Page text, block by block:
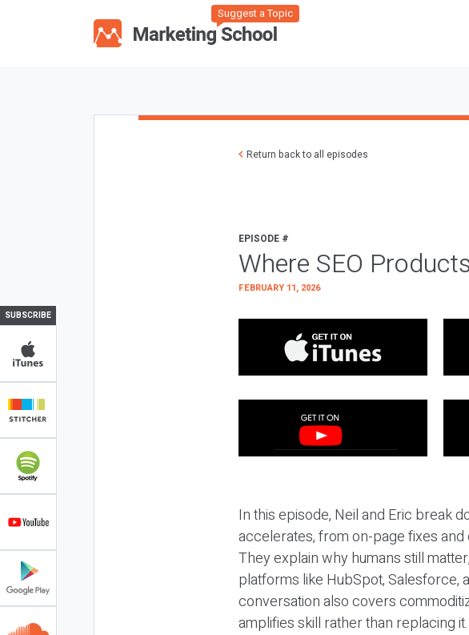
Suggest a Topic
SUBSCRIBE
Return back to all episodes
EPISODE #
Where SEO
FEBRUARY 11, 2026
In this episode, Neil and Eric break
accelerates, from on-page fixes
They explain why humans still
platforms like HubSpot, Salesforce,
conversation also covers
amplifies skill rather than replacing it.